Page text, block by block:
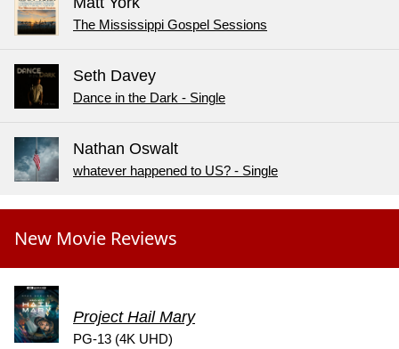
The Mississippi Gospel Sessions
Seth Davey
Dance in the Dark - Single
Nathan Oswalt
whatever happened to US? - Single
New Movie Reviews
Project Hail Mary
PG-13 (4K UHD)